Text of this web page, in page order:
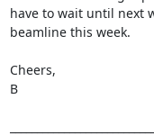
have to wait until next
beamline this week.
Cheers,
B